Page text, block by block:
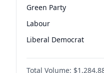
Green Party
Labour
Liberal Democrat
Reform UK
Total Volume: